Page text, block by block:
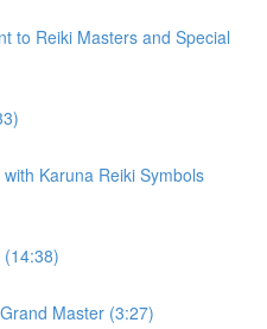
to Reiki Masters and Special
Karuna Reiki Symbols
Master (3:27)